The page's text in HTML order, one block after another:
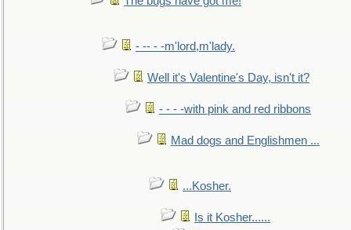
- -- - -m'lord,m'lady.
Well it's Valentine's Day, isn't it?
- - - -with pink and red ribbons
Mad dogs and Englishmen ...
...Kosher.
Is it Kosher......